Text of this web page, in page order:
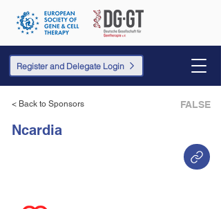
Register and Delegate Login
< Back to Sponsors FALSE
Ncardia